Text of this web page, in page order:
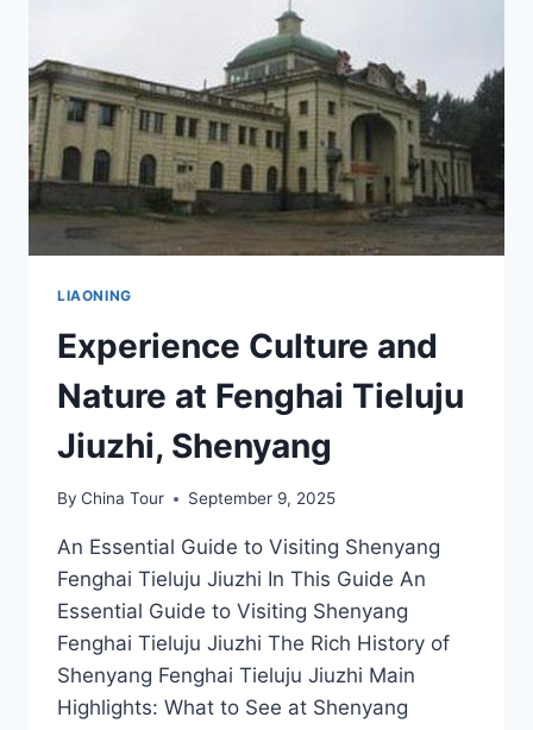
LIAONING
Experience Culture and
Nature at Fenghai Tieluju
Jiuzhi, Shenyang
By China Tour September 9, 2025
An Essential Guide to Visiting Shenyang
Fenghai Tieluju Jiuzhi In This Guide An
Essential Guide to Visiting Shenyang
Fenghai Tieluju Jiuzhi The Rich History of
Shenyang Fenghai Tieluju Jiuzhi Main
Highlights: What to See at Shenyang